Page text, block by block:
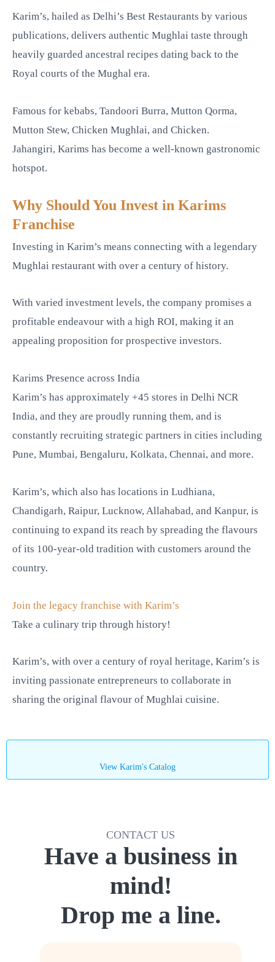
Karim’s, hailed as Delhi’s Best Restaurants by various
publications, delivers authentic Mughlai taste through
heavily guarded ancestral recipes dating back to the
Royal courts of the Mughal era.
Famous for kebabs, Tandoori Burra, Mutton Qorma,
Mutton Stew, Chicken Mughlai, and Chicken.
Jahangiri, Karims has become a well-known gastronomic
hotspot.
Why Should You Invest in Karims
Franchise
Investing in Karim’s means connecting with a legendary
Mughlai restaurant with over a century of history.
With varied investment levels, the company promises a
profitable endeavour with a high ROI, making it an
appealing proposition for prospective investors.
Karims Presence across India
Karim’s has approximately +45 stores in Delhi NCR
India, and they are proudly running them, and is
constantly recruiting strategic partners in cities including
Pune, Mumbai, Bengaluru, Kolkata, Chennai, and more.
Karim’s, which also has locations in Ludhiana,
Chandigarh, Raipur, Lucknow, Allahabad, and Kanpur, is
continuing to expand its reach by spreading the flavours
of its 100-year-old tradition with customers around the
country.
Join the legacy franchise with Karim’s
Take a culinary trip through history!
Karim’s, with over a century of royal heritage, Karim’s is
inviting passionate entrepreneurs to collaborate in
sharing the original flavour of Mughlai cuisine.
View Karim's Catalog
CONTACT US
Have a business in
mind!
Drop me a line.